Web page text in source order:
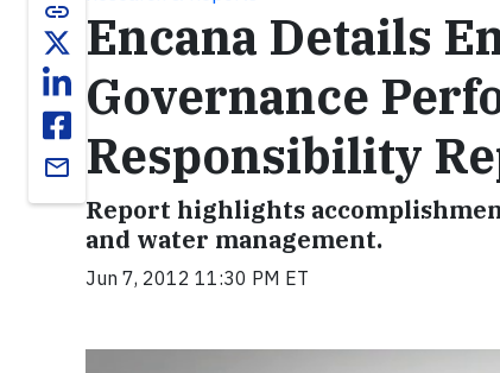
link
email
Encana Details
Governance
Responsibility
Report highlights
and water management.
Jun 7, 2012 11:30 PM ET